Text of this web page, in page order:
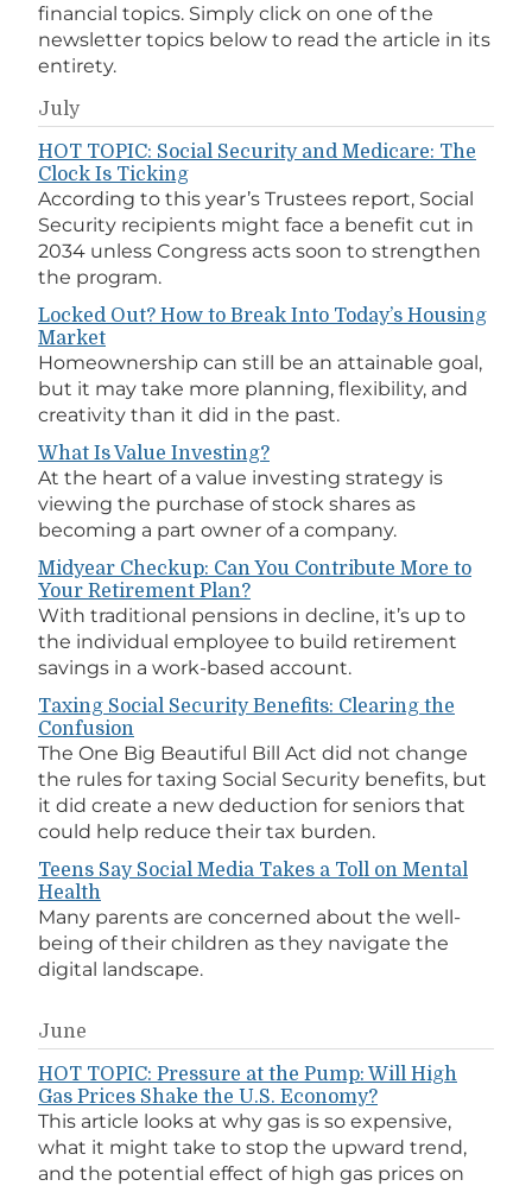
financial topics. Simply click on one of the
newsletter topics below to read the article in its
entirety.
July
HOT TOPIC: Social Security and Medicare: The
Clock Is Ticking
According to this year’s Trustees report, Social
Security recipients might face a benefit cut in
2034 unless Congress acts soon to strengthen
the program.
Locked Out? How to Break Into Today’s Housing
Market
Homeownership can still be an attainable goal,
but it may take more planning, flexibility, and
creativity than it did in the past.
What Is Value Investing?
At the heart of a value investing strategy is
viewing the purchase of stock shares as
becoming a part owner of a company.
Midyear Checkup: Can You Contribute More to
Your Retirement Plan?
With traditional pensions in decline, it’s up to
the individual employee to build retirement
savings in a work-based account.
Taxing Social Security Benefits: Clearing the
Confusion
The One Big Beautiful Bill Act did not change
the rules for taxing Social Security benefits, but
it did create a new deduction for seniors that
could help reduce their tax burden.
Teens Say Social Media Takes a Toll on Mental
Health
Many parents are concerned about the well-
being of their children as they navigate the
digital landscape.
June
HOT TOPIC: Pressure at the Pump: Will High
Gas Prices Shake the U.S. Economy?
This article looks at why gas is so expensive,
what it might take to stop the upward trend,
and the potential effect of high gas prices on